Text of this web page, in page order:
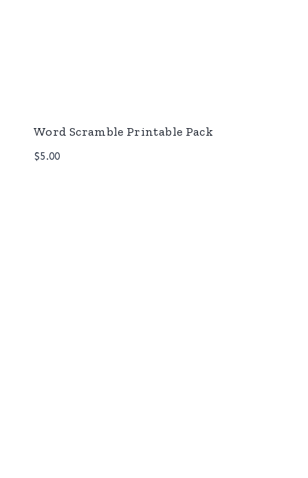
Word Scramble Printable Pack
$5.00